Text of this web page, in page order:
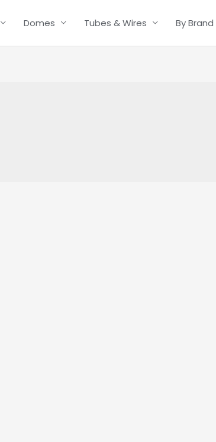
Domes Tubes & Wires By Brand